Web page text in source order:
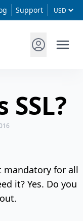
Support
mandatory for all
it? Yes. Do you